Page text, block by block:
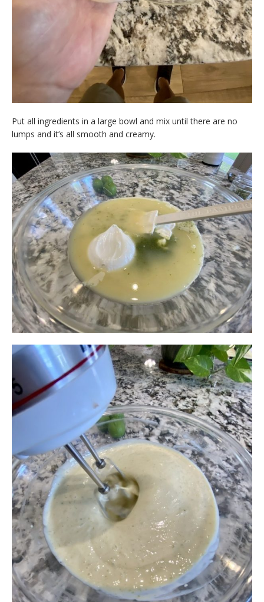
Put all ingredients in a large bowl and mix until there are no
lumps and it’s all smooth and creamy.